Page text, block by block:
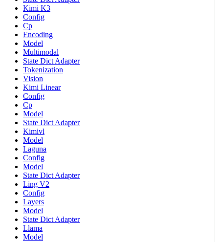
Kimi K3
Config
Cp
Encoding
Model
Multimodal
State Dict Adapter
Tokenization
Vision
Kimi Linear
Config
Cp
Model
State Dict Adapter
Kimivl
Model
Laguna
Config
Model
State Dict Adapter
Ling V2
Config
Layers
Model
State Dict Adapter
Llama
Model